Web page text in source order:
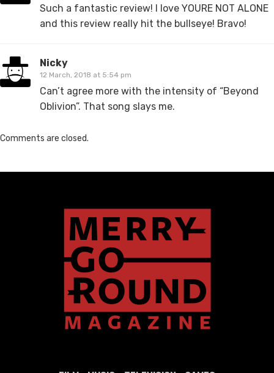
Such a fantastic review! I love YOURE NOT ALONE
and this review really hit the bullseye! Bravo!
Nicky
12 March, 2018 at 5:54 pm
Can’t agree more with the intensity of “Beyond
Oblivion”. That song slays me.
Comments are closed.